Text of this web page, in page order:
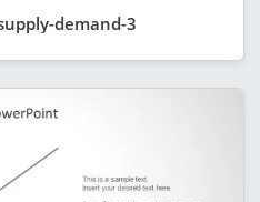
demand-3